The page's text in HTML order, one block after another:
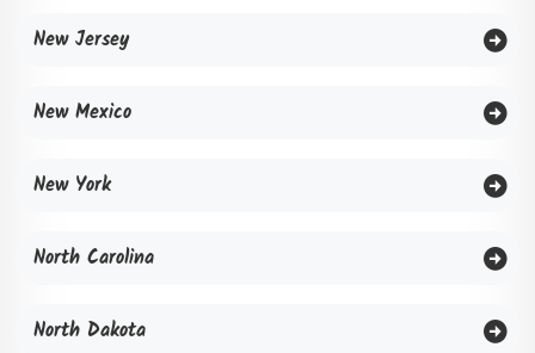
New Jersey
New Mexico
New York
North Carolina
North Dakota